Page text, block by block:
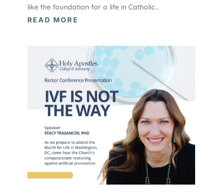
like the foundation for a life in Catholic...
READ MORE